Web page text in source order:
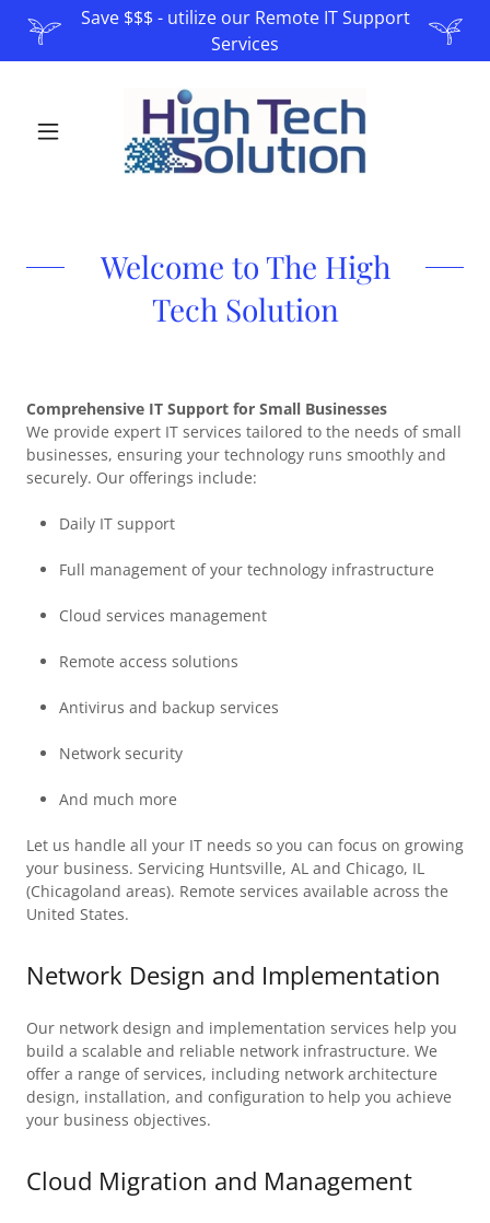
Save $$$ - utilize our Remote IT Support
Services
Welcome to The High
Tech Solution
Comprehensive IT Support for Small Businesses
We provide expert IT services tailored to the needs of small
businesses, ensuring your technology runs smoothly and
securely. Our offerings include:
Daily IT support
Full management of your technology infrastructure
Cloud services management
Remote access solutions
Antivirus and backup services
Network security
And much more
Let us handle all your IT needs so you can focus on growing
your business. Servicing Huntsville, AL and Chicago, IL
(Chicagoland areas). Remote services available across the
United States.
Network Design and Implementation
Our network design and implementation services help you
build a scalable and reliable network infrastructure. We
offer a range of services, including network architecture
design, installation, and configuration to help you achieve
your business objectives.
Cloud Migration and Management